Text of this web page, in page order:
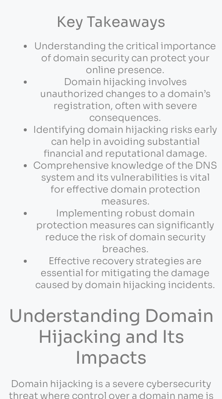
Key Takeaways
Understanding the critical importance
of domain security can protect your
online presence.
Domain hijacking involves
unauthorized changes to a domain’s
registration, often with severe
consequences.
Identifying domain hijacking risks early
can help in avoiding substantial
financial and reputational damage.
Comprehensive knowledge of the DNS
system and its vulnerabilities is vital
for effective domain protection
measures.
Implementing robust domain
protection measures can significantly
reduce the risk of domain security
breaches.
Effective recovery strategies are
essential for mitigating the damage
caused by domain hijacking incidents.
Understanding Domain
Hijacking and Its
Impacts
Domain hijacking is a severe cybersecurity
threat where control over a domain name is